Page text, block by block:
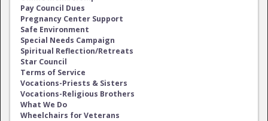
Pay Council Dues
Pregnancy Center Support
Safe Environment
Special Needs Campaign
Spiritual Reflection/Retreats
Star Council
Terms of Service
Vocations-Priests & Sisters
Vocations-Religious Brothers
What We Do
Wheelchairs for Veterans